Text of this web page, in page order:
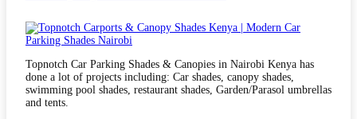
Topnotch Car Parking Shades & Canopies in Nairobi Kenya has
done a lot of projects including: Car shades, canopy shades,
swimming pool shades, restaurant shades, Garden/Parasol umbrellas
and tents.